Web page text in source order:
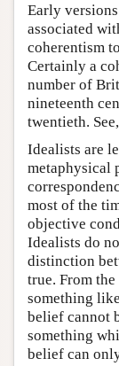
Early
associated
coherentism
Certainly a
number of
nineteenth
twentieth.
Idealists are
metaphysical
most of the
objective
Idealists do
distinction
true. From
something
belief cannot
something
belief can